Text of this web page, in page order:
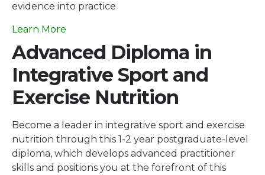
evidence into practice
Learn More
Advanced Diploma in
Integrative Sport and
Exercise Nutrition
Become a leader in integrative sport and exercise
nutrition through this 1-2 year postgraduate-level
diploma, which develops advanced practitioner
skills and positions you at the forefront of this